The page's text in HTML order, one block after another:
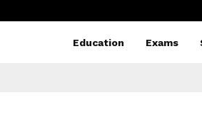
Education Exams